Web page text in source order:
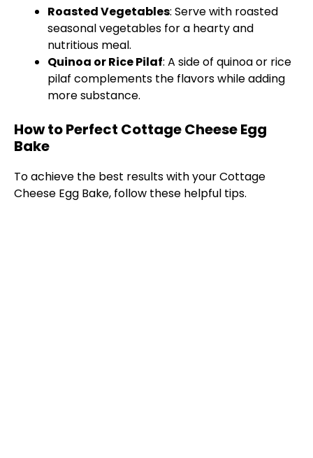
Roasted Vegetables: Serve with roasted
seasonal vegetables for a hearty and
nutritious meal.
Quinoa or Rice Pilaf: A side of quinoa or rice
pilaf complements the flavors while adding
more substance.
How to Perfect Cottage Cheese Egg
Bake
To achieve the best results with your Cottage
Cheese Egg Bake, follow these helpful tips.